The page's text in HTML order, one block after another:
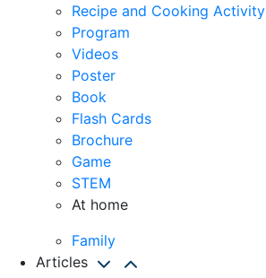
Recipe and Cooking Activity
Program
Videos
Poster
Book
Flash Cards
Brochure
Game
STEM
At home
Family
Articles